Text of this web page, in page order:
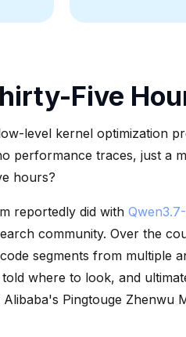
Five
level kernel optimization
performance traces, just a
hours?
reportedly did with
community. Over the
segments from multiple
where to look, and
Pingtouge Zhenwu